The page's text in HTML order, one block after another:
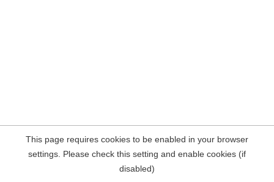
This page requires cookies to be enabled in your browser
settings. Please check this setting and enable cookies (if
disabled)